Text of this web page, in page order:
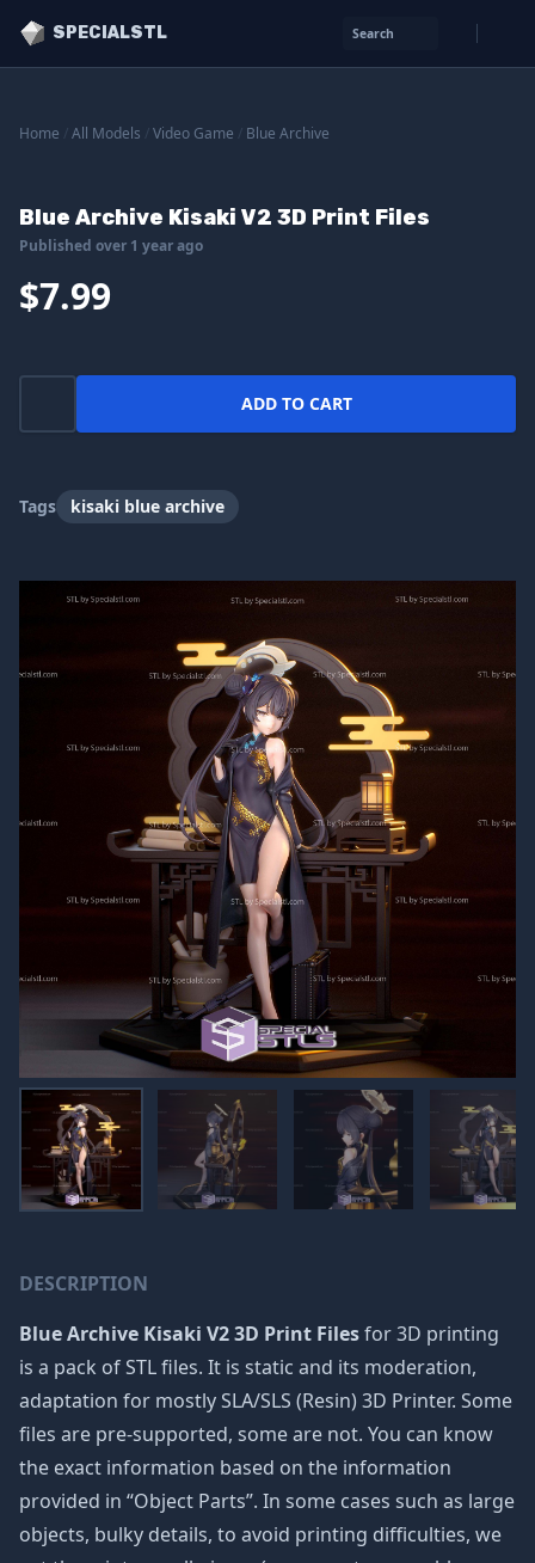
SPECIALSTL Search
Home All Models Video Game Blue Archive
Blue Archive Kisaki V2 3D Print Files
Published over 1 year ago
$7.99
ADD TO CART
Tags kisaki blue archive
DESCRIPTION
Blue Archive Kisaki V2 3D Print Filesfor 3D printing
is a pack of STL files. It is static and its moderation,
adaptation for mostly SLA/SLS (Resin) 3D Printer. Some
files are pre-supported, some are not. You can know
the exact information based on the information
provided in “Object Parts”. In some cases such as large
objects, bulky details, to avoid printing difficulties, we